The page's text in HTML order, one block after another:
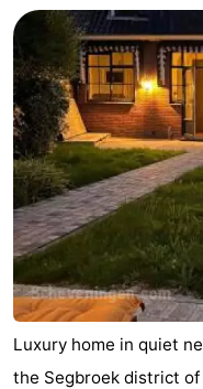
Luxury home in quiet
the Segbroek district of